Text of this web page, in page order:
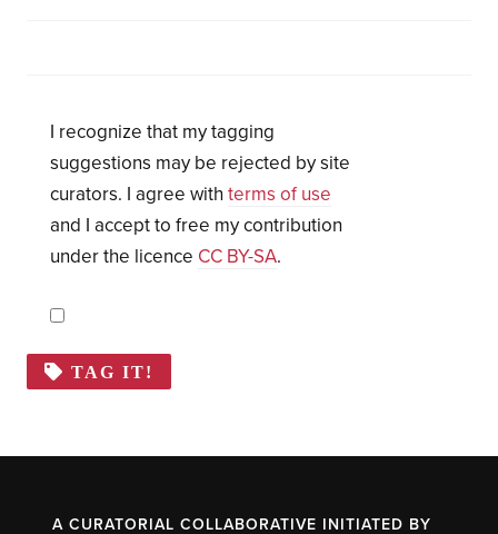
I recognize that my tagging
suggestions may be rejected by site
curators. I agree with terms of use
and I accept to free my contribution
under the licence CC BY-SA.
TAG IT!
A CURATORIAL COLLABORATIVE INITIATED BY